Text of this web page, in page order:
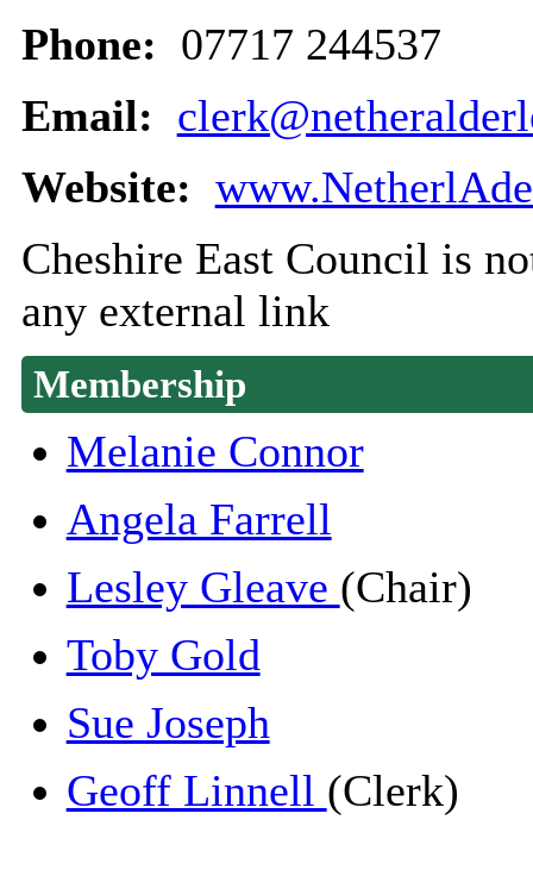
Phone: 07717 244537
Email:
Website:
Cheshire East Council is
any external link
Membership
Melanie Connor
Angela Farrell
Lesley Gleave (Chair)
Toby Gold
Sue Joseph
Geoff Linnell (Clerk)